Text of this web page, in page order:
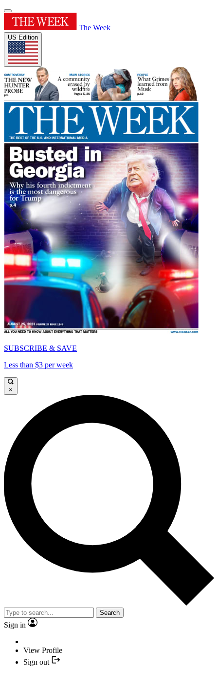
The Week
US Edition
SUBSCRIBE & SAVE
Less than $3 per week
×
Search
Sign in
View Profile
Sign out